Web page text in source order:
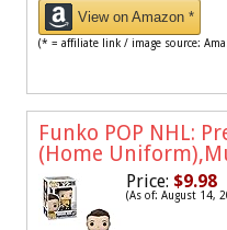
View on Amazon *
(* = affiliate link / image source:
Funko POP NHL:
(Home
Price: $9.98
(As of: August 14,